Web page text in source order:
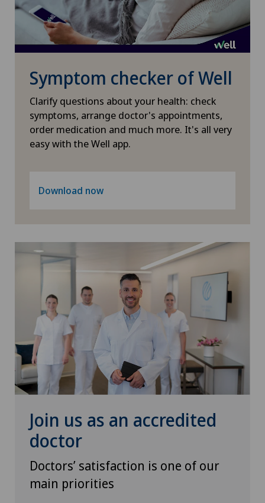
Symptom checker of Well
Clarify questions about your health: check
symptoms, arrange doctor's appointments,
order medication and much more. It's all very
easy with the Well app.
Download now
Join us as an accredited
doctor
Doctors’ satisfaction is one of our
main priorities